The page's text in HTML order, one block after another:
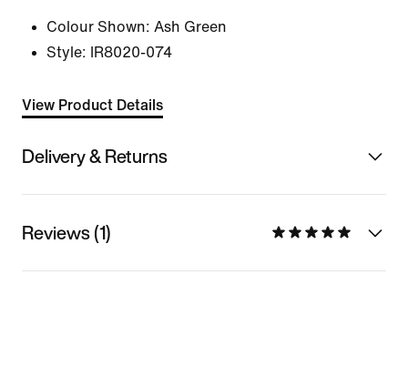
Colour Shown: Ash Green
Style:
IR8020-074
View Product Details
Delivery & Returns
Reviews (1)